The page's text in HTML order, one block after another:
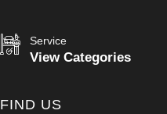
Service
View Categories
FIND US